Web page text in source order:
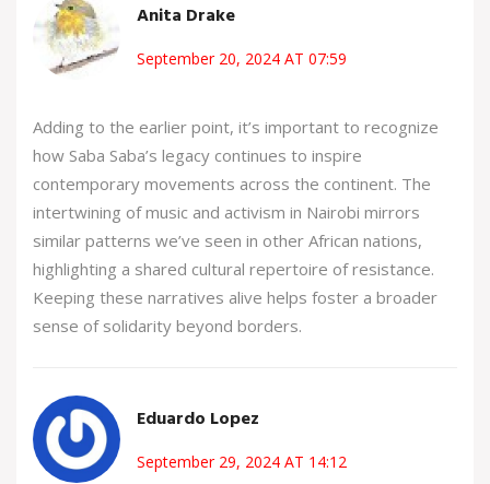
Anita Drake
September 20, 2024 AT 07:59
Adding to the earlier point, it’s important to recognize
how Saba Saba’s legacy continues to inspire
contemporary movements across the continent. The
intertwining of music and activism in Nairobi mirrors
similar patterns we’ve seen in other African nations,
highlighting a shared cultural repertoire of resistance.
Keeping these narratives alive helps foster a broader
sense of solidarity beyond borders.
Eduardo Lopez
September 29, 2024 AT 14:12